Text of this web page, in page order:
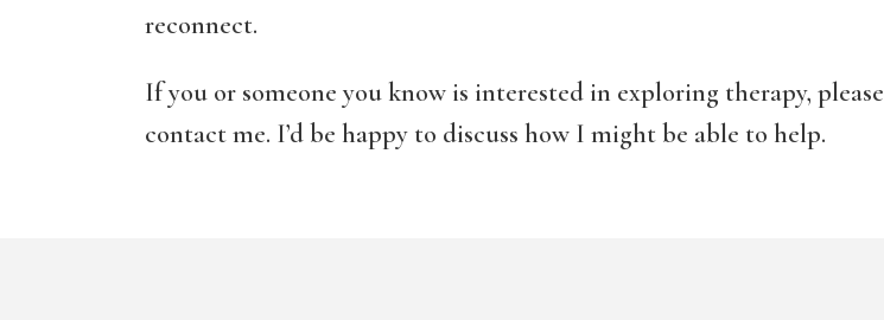
reconnect.
If you or someone you know is interested in exploring therapy, please
contact me. I’d be happy to discuss how I might be able to help.